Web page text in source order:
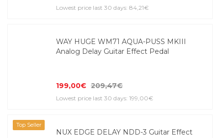
Lowest price last 30 days: 84,21€
WAY HUGE WM71 AQUA-PUSS MKIII
Analog Delay Guitar Effect Pedal
199,00€ 209,47€
Lowest price last 30 days: 199,00€
Top Seller
NUX EDGE DELAY NDD-3 Guitar Effect